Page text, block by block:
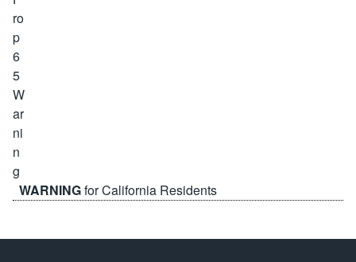
WARNINGfor California Residents